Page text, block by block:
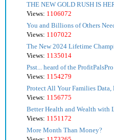
THE NEW GOLD RUSH IS
Views: 1106072
You and Billions of Others
Views: 1107022
The New 2024 Lifetime
Views: 1135014
Psst... heard of the
Views: 1154279
Protect All Your Families
Views: 1156775
Better Health and Wealth with
Views: 1151172
More Month Than Money?